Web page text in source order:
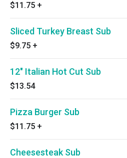
$11.75 +
Sliced Turkey Breast Sub
$9.75 +
12" Italian Hot Cut Sub
$13.54
Pizza Burger Sub
$11.75 +
Cheesesteak Sub